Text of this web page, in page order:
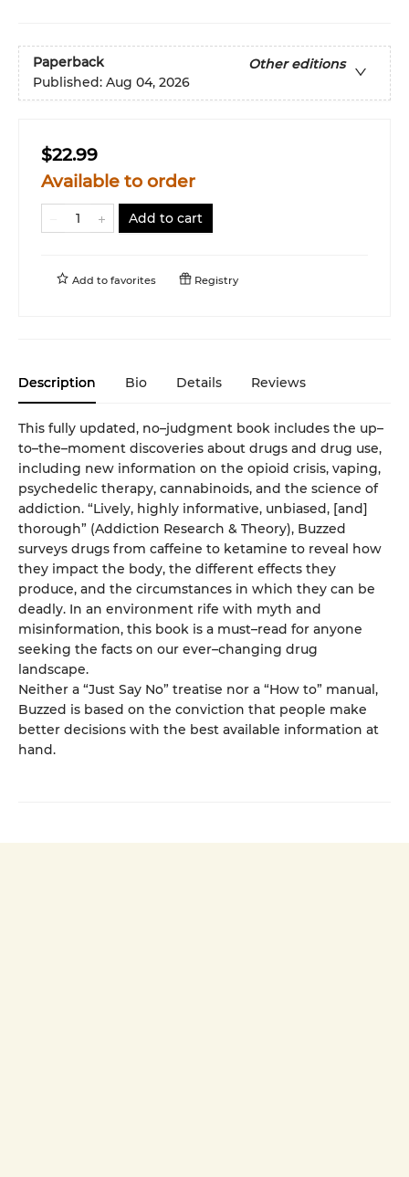
Paperback
Other editions
Published: Aug 04, 2026
$22.99
Available to order
Add to cart
Add to favorites Registry
Description Bio Details Reviews
This fully updated, no–judgment book includes the up–
to–the–moment discoveries about drugs and drug use,
including new information on the opioid crisis, vaping,
psychedelic therapy, cannabinoids, and the science of
addiction. “Lively, highly informative, unbiased, [and]
thorough” (Addiction Research & Theory), Buzzed
surveys drugs from caffeine to ketamine to reveal how
they impact the body, the different effects they
produce, and the circumstances in which they can be
deadly. In an environment rife with myth and
misinformation, this book is a must–read for anyone
seeking the facts on our ever–changing drug
landscape.
Neither a “Just Say No” treatise nor a “How to” manual,
Buzzed is based on the conviction that people make
better decisions with the best available information at
hand.